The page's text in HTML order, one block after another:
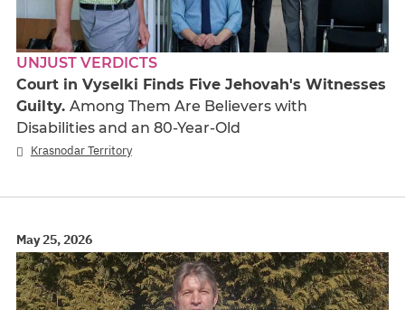
UNJUST VERDICTS
Court in Vyselki Finds Five Jehovah's Witnesses
Guilty. Among Them Are Believers with
Disabilities and an 80-Year-Old
Krasnodar Territory
May 25, 2026